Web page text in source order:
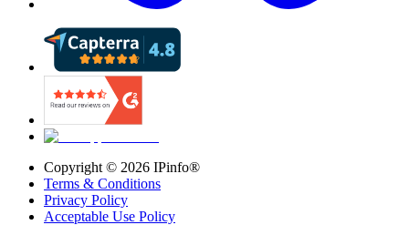
Copyright © 2026 IPinfo®
Terms & Conditions
Privacy Policy
Acceptable Use Policy